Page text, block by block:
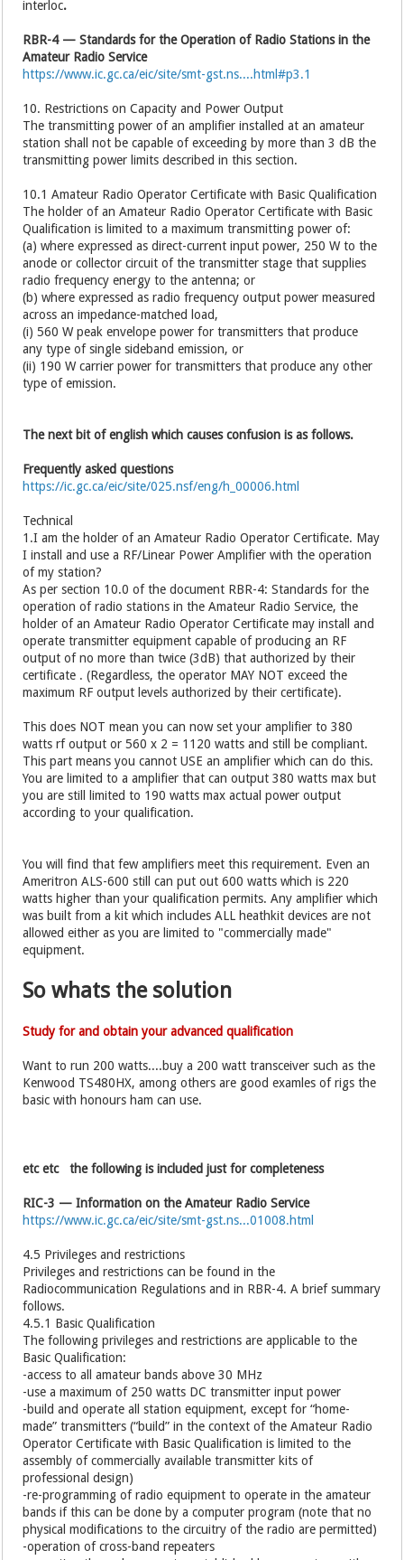
interloc.
RBR-4 — Standards for the Operation of Radio Stations in the
Amateur Radio Service
https://www.ic.gc.ca/eic/site/smt-gst.ns....html#p3.1
10. Restrictions on Capacity and Power Output
The transmitting power of an amplifier installed at an amateur
station shall not be capable of exceeding by more than 3 dB the
transmitting power limits described in this section.
10.1 Amateur Radio Operator Certificate with Basic Qualification
The holder of an Amateur Radio Operator Certificate with Basic
Qualification is limited to a maximum transmitting power of:
(a) where expressed as direct-current input power, 250 W to the
anode or collector circuit of the transmitter stage that supplies
radio frequency energy to the antenna; or
(b) where expressed as radio frequency output power measured
across an impedance-matched load,
(i) 560 W peak envelope power for transmitters that produce
any type of single sideband emission, or
(ii) 190 W carrier power for transmitters that produce any other
type of emission.
The next bit of english which causes confusion is as follows.
Frequently asked questions
https://ic.gc.ca/eic/site/025.nsf/eng/h_00006.html
Technical
1.I am the holder of an Amateur Radio Operator Certificate. May
I install and use a RF/Linear Power Amplifier with the operation
of my station?
As per section 10.0 of the document RBR-4: Standards for the
operation of radio stations in the Amateur Radio Service, the
holder of an Amateur Radio Operator Certificate may install and
operate transmitter equipment capable of producing an RF
output of no more than twice (3dB) that authorized by their
certificate . (Regardless, the operator MAY NOT exceed the
maximum RF output levels authorized by their certificate).
This does NOT mean you can now set your amplifier to 380
watts rf output or 560 x 2 = 1120 watts and still be compliant.
This part means you cannot USE an amplifier which can do this.
You are limited to a amplifier that can output 380 watts max but
you are still limited to 190 watts max actual power output
according to your qualification.
You will find that few amplifiers meet this requirement. Even an
Ameritron ALS-600 still can put out 600 watts which is 220
watts higher than your qualification permits. Any amplifier which
was built from a kit which includes ALL heathkit devices are not
allowed either as you are limited to "commercially made"
equipment.
So whats the solution
Study for and obtain your advanced qualification
Want to run 200 watts....buy a 200 watt transceiver such as the
Kenwood TS480HX, among others are good examles of rigs the
basic with honours ham can use.
etc etc the following is included just for completeness
RIC-3 — Information on the Amateur Radio Service
https://www.ic.gc.ca/eic/site/smt-gst.ns...01008.html
4.5 Privileges and restrictions
Privileges and restrictions can be found in the
Radiocommunication Regulations and in RBR-4. A brief summary
follows.
4.5.1 Basic Qualification
The following privileges and restrictions are applicable to the
Basic Qualification:
-access to all amateur bands above 30 MHz
-use a maximum of 250 watts DC transmitter input power
-build and operate all station equipment, except for “home-
made” transmitters (“build” in the context of the Amateur Radio
Operator Certificate with Basic Qualification is limited to the
assembly of commercially available transmitter kits of
professional design)
-re-programming of radio equipment to operate in the amateur
bands if this can be done by a computer program (note that no
physical modifications to the circuitry of the radio are permitted)
-operation of cross-band repeaters